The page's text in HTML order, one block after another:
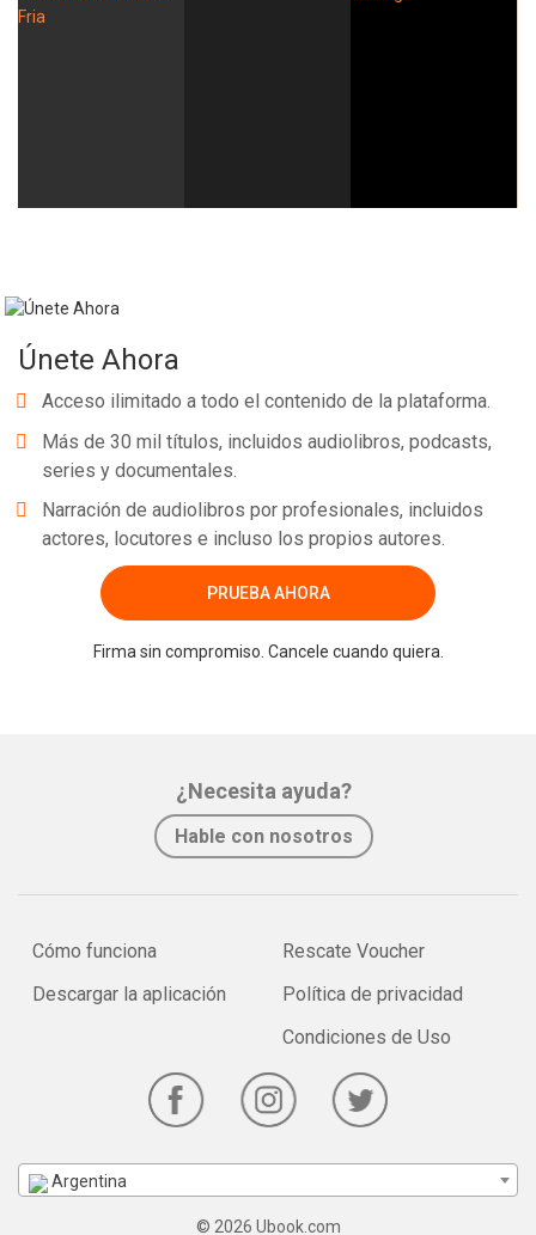
Únete Ahora
Acceso ilimitado a todo el contenido de la plataforma.
Más de 30 mil títulos, incluidos audiolibros, podcasts,
series y documentales.
Narración de audiolibros por profesionales, incluidos
actores, locutores e incluso los propios autores.
PRUEBA AHORA
Firma sin compromiso. Cancele cuando quiera.
¿Necesita ayuda?
Hable con nosotros
Cómo funciona
Descargar la aplicación
Rescate Voucher
Política de privacidad
Condiciones de Uso
Argentina
© 2026 Ubook.com